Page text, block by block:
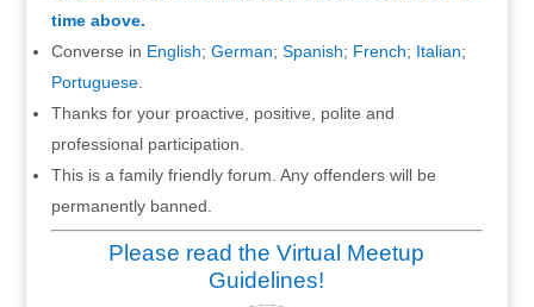
time above.
Converse in English; German; Spanish; French; Italian;
Portuguese.
Thanks for your proactive, positive, polite and
professional participation.
This is a family friendly forum. Any offenders will be
permanently banned.
Please read the Virtual Meetup
Guidelines!